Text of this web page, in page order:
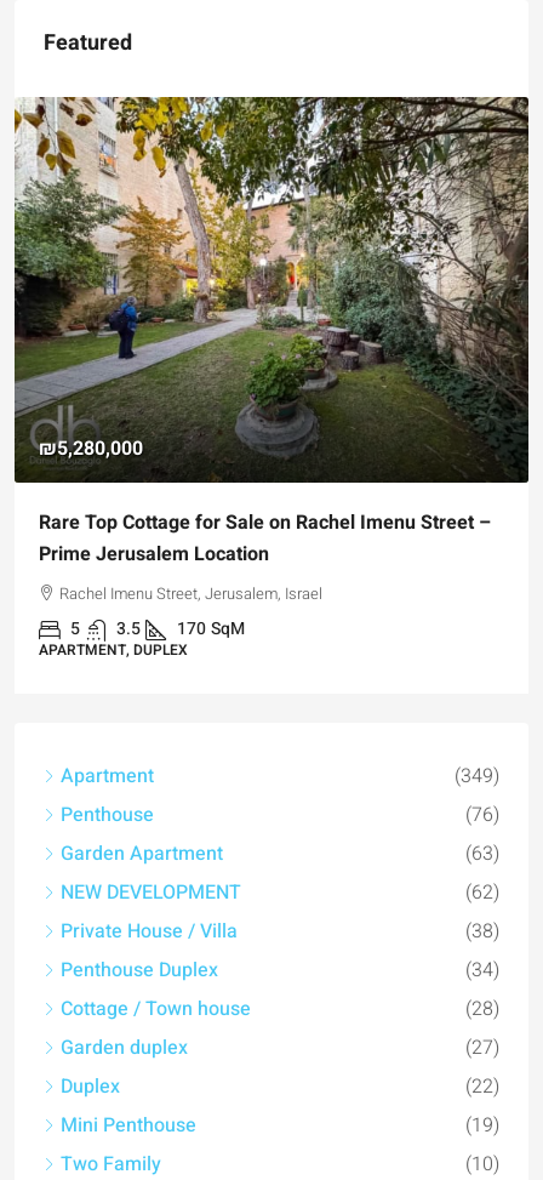
Featured
₪5,280,000
Rare Top Cottage for Sale on Rachel Imenu Street –
Prime Jerusalem Location
Rachel Imenu Street, Jerusalem, Israel
5 3.5 170SqM
APARTMENT, DUPLEX
Apartment
(349)
Penthouse
(76)
Garden Apartment
(63)
NEW DEVELOPMENT
(62)
Private House / Villa
(38)
Penthouse Duplex
(34)
Cottage / Town house
(28)
Garden duplex
(27)
Duplex
(22)
Mini Penthouse
(19)
Two Family
(10)